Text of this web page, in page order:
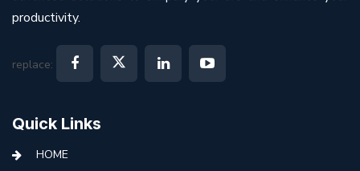
productivity.
replace:
Quick Links
HOME